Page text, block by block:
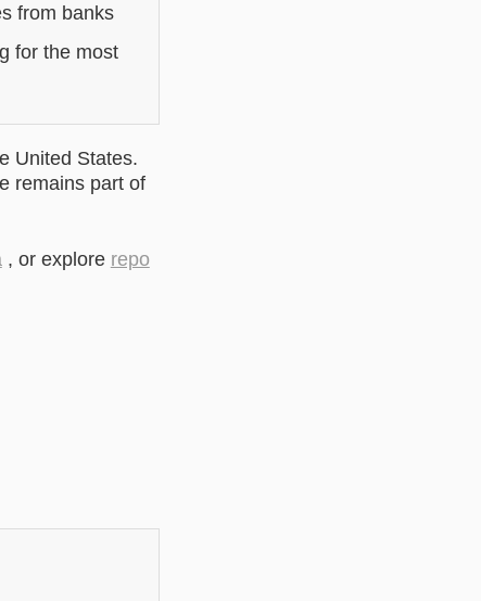
from banks
for the most
United States.
remains part of
, or explore repo